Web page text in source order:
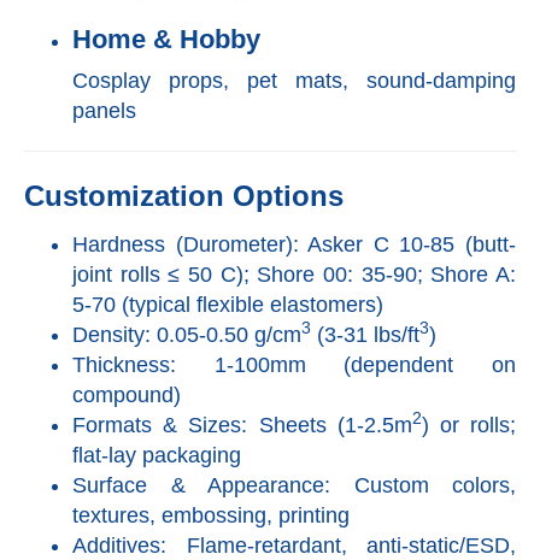
Home & Hobby
Cosplay props, pet mats, sound-damping
panels
Customization Options
Hardness (Durometer): Asker C 10-85 (butt-
joint rolls ≤ 50 C); Shore 00: 35-90; Shore A:
5-70 (typical flexible elastomers)
Density: 0.05-0.50 g/cm3 (3-31 lbs/ft3)
Thickness: 1-100mm (dependent on
compound)
Formats & Sizes: Sheets (1-2.5m2) or rolls;
flat-lay packaging
Surface & Appearance: Custom colors,
textures, embossing, printing
Additives: Flame-retardant, anti-static/ESD,